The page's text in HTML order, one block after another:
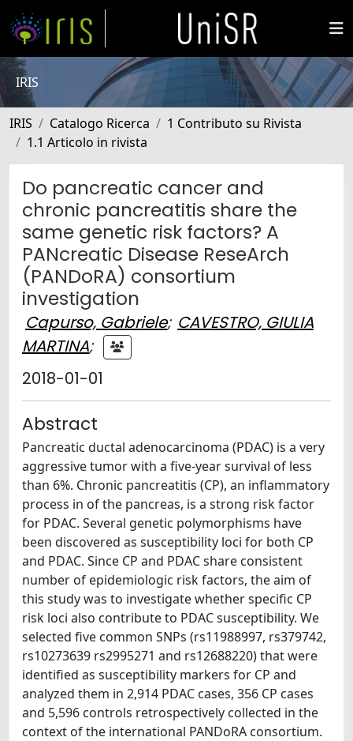
IRIS
IRIS Catalogo Ricerca
1 Contributo su Rivista
1.1 Articolo in rivista
Do pancreatic cancer and
chronic pancreatitis share the
same genetic risk factors? A
PANcreatic Disease ReseArch
(PANDoRA) consortium
investigation
Capurso, Gabriele; CAVESTRO, GIULIA
MARTINA;
2018-01-01
Abstract
Pancreatic ductal adenocarcinoma (PDAC) is a very
aggressive tumor with a five-year survival of less
than 6%. Chronic pancreatitis (CP), an inflammatory
process in of the pancreas, is a strong risk factor
for PDAC. Several genetic polymorphisms have
been discovered as susceptibility loci for both CP
and PDAC. Since CP and PDAC share consistent
number of epidemiologic risk factors, the aim of
this study was to investigate whether specific CP
risk loci also contribute to PDAC susceptibility. We
selected five common SNPs (rs11988997, rs379742,
rs10273639 rs2995271 and rs12688220) that were
identified as susceptibility markers for CP and
analyzed them in 2,914 PDAC cases, 356 CP cases
and 5,596 controls retrospectively collected in the
context of the international PANDoRA consortium.